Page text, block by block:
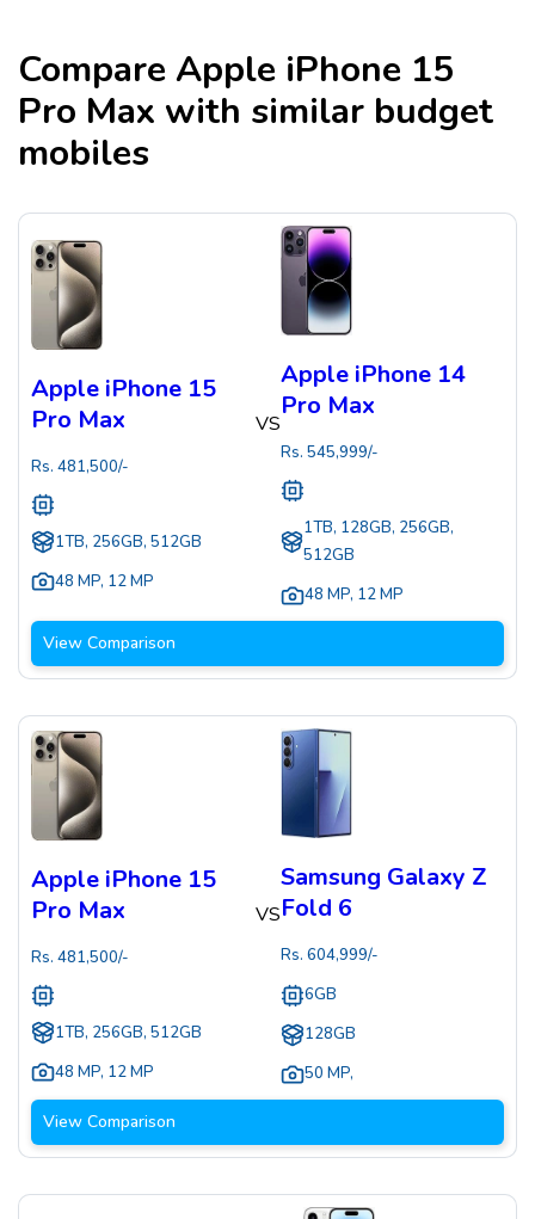
CompareApple iPhone 15
Pro Max with similar budget
mobiles
Apple iPhone 15
Pro Max
Rs. 481,500/-
1TB, 256GB, 512GB
48 MP, 12 MP
VS
Apple iPhone 14
Pro Max
Rs. 545,999/-
1TB, 128GB, 256GB,
512GB
48 MP, 12 MP
View Comparison
Apple iPhone 15
Pro Max
Rs. 481,500/-
1TB, 256GB, 512GB
48 MP, 12 MP
VS
Samsung Galaxy Z
Fold 6
Rs. 604,999/-
6GB
128GB
50 MP,
View Comparison